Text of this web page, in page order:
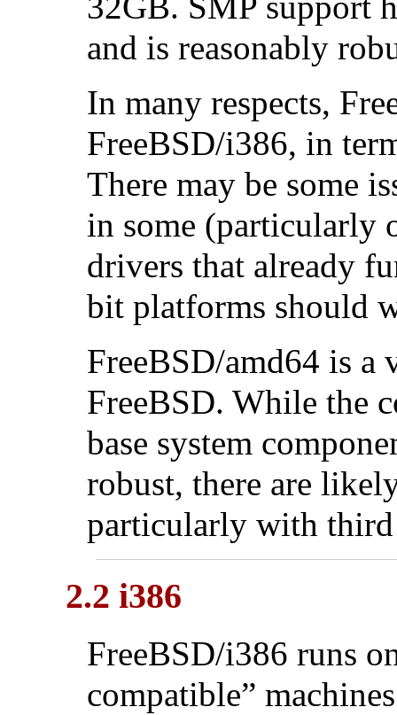
and is reasonably
In many respects,
FreeBSD/i386, in
There may be some
in some (particularly
drivers that already
bit platforms should
FreeBSD/amd64 is
FreeBSD. While the
base system
robust, there are
particularly with third
2.2 i386
FreeBSD/i386 runs
compatible”